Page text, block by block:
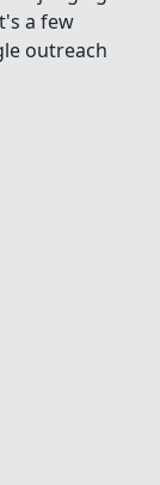
a few
outreach